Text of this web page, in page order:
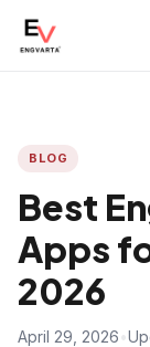
BLOG
Best
Apps
2026
April 29, 2026